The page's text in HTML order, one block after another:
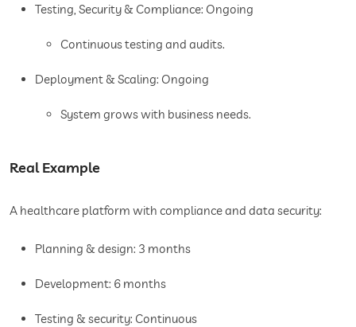
Testing, Security & Compliance: Ongoing
Continuous testing and audits.
Deployment & Scaling: Ongoing
System grows with business needs.
Real Example
A healthcare platform with compliance and data security:
Planning & design: 3 months
Development: 6 months
Testing & security: Continuous